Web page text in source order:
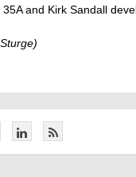
35A and Kirk Sandall